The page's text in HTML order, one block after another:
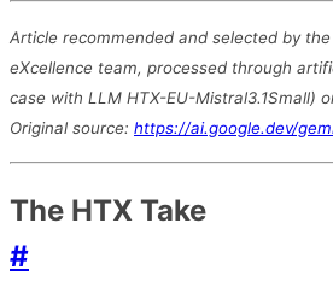
Article recommended and selected by
eXcellence team, processed through
case with LLM HTX-EU-Mistral3.1Small)
Original source: https://ai.google.dev/
The HTX Take
#